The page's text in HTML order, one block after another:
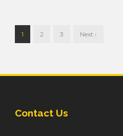
1 2 3 Next ›
Contact Us